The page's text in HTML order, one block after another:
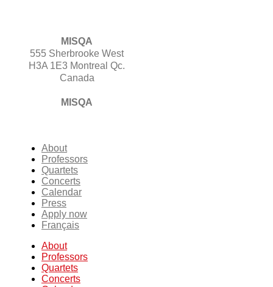
MISQA
555 Sherbrooke West
H3A 1E3 Montreal Qc.
Canada
MISQA
About
Professors
Quartets
Concerts
Calendar
Press
Apply now
Français
About
Professors
Quartets
Concerts